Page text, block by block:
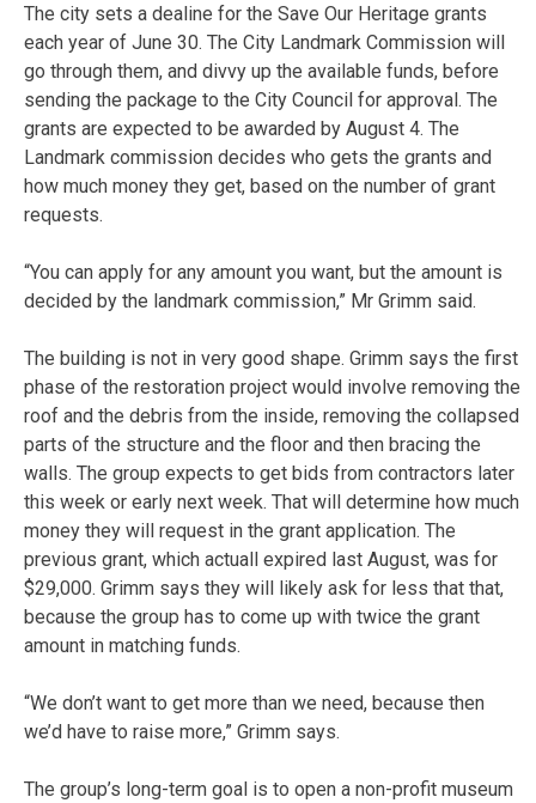
The city sets a dealine for the Save Our Heritage grants
each year of June 30. The City Landmark Commission will
go through them, and divvy up the available funds, before
sending the package to the City Council for approval. The
grants are expected to be awarded by August 4. The
Landmark commission decides who gets the grants and
how much money they get, based on the number of grant
requests.
“You can apply for any amount you want, but the amount is
decided by the landmark commission,” Mr Grimm said.
The building is not in very good shape. Grimm says the first
phase of the restoration project would involve removing the
roof and the debris from the inside, removing the collapsed
parts of the structure and the floor and then bracing the
walls. The group expects to get bids from contractors later
this week or early next week. That will determine how much
money they will request in the grant application. The
previous grant, which actuall expired last August, was for
$29,000. Grimm says they will likely ask for less that that,
because the group has to come up with twice the grant
amount in matching funds.
“We don’t want to get more than we need, because then
we’d have to raise more,” Grimm says.
The group’s long-term goal is to open a non-profit museum